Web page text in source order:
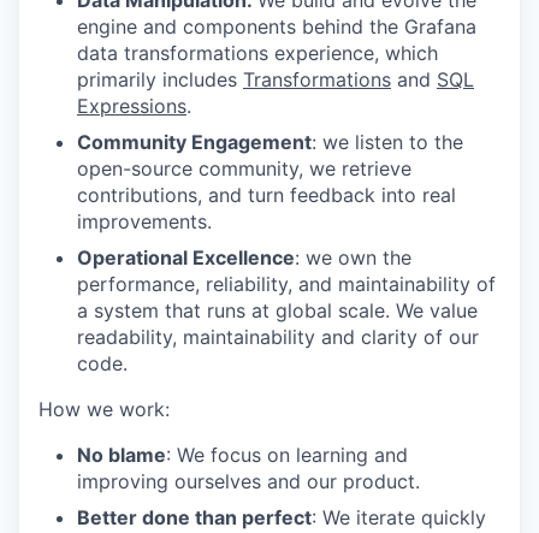
engine and components behind the Grafana
data transformations experience, which
primarily includes Transformations and SQL
Expressions.
Community Engagement: we listen to the
open-source community, we retrieve
contributions, and turn feedback into real
improvements.
Operational Excellence: we own the
performance, reliability, and maintainability of
a system that runs at global scale. We value
readability, maintainability and clarity of our
code.
How we work:
No blame: We focus on learning and
improving ourselves and our product.
Better done than perfect: We iterate quickly